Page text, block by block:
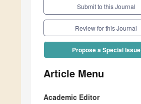
Submit to this Journal
Review for this Journal
Propose a Special Issue
Article Menu
Academic Editor